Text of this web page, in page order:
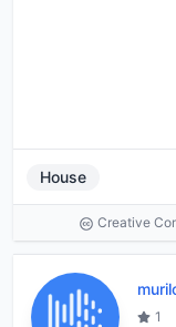
House
Creative
1